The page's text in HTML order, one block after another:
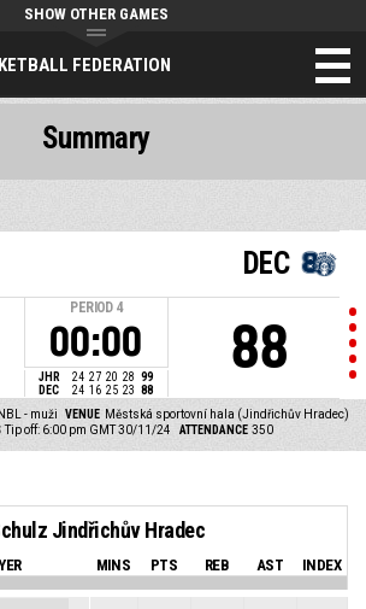
FEDERATION
SHOW OTHER GAMES
PERIOD 4
00:00
JHR 24 27 20 28 99
DEC
24 16 25 23 88
DEC
88
- muži VENUE Městská sportovní hala (Jindřichův Hradec)
Tip off: 6:00 pm GMT 30/11/24 ATTENDANCE 350
Summary
Jindřichův Hradec
MINS PTS REB AST INDEX